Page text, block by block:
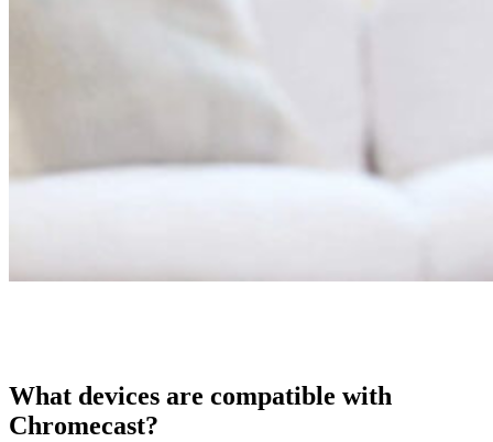
What devices are compatible with
Chromecast?